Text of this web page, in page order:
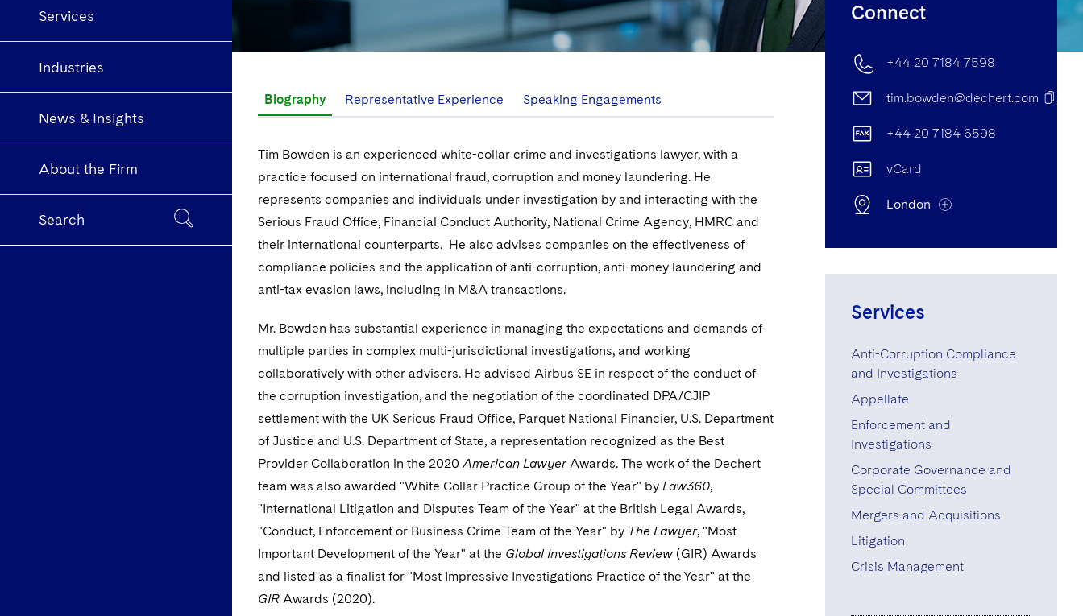
Services
Industries
News & Insights
About the Firm
Search
Biography Representative Experience Speaking Engagements
Tim Bowden is an experienced white-collar crime and investigations lawyer, with a
practice focused on international fraud, corruption and money laundering. He
represents companies and individuals under investigation by and interacting with the
Serious Fraud Office, Financial Conduct Authority, National Crime Agency, HMRC and
their international counterparts. He also advises companies on the effectiveness of
compliance policies and the application of anti-corruption, anti-money laundering and
anti-tax evasion laws, including in M&A transactions.
Mr. Bowden has substantial experience in managing the expectations and demands of
multiple parties in complex multi-jurisdictional investigations, and working
collaboratively with other advisers. He advised Airbus SE in respect of the conduct of
the corruption investigation, and the negotiation of the coordinated DPA/CJIP
settlement with the UK Serious Fraud Office, Parquet National Financier, U.S. Department
of Justice and U.S. Department of State, a representation recognized as the Best
Provider Collaboration in the 2020American LawyerAwards. The work of the Dechert
team was also awarded "White Collar Practice Group of the Year" by Law360,
"International Litigation and Disputes Team of the Year" at the British Legal Awards,
"Conduct, Enforcement or Business Crime Team of the Year" by The Lawyer, "Most
Important Development of the Year" at the Global Investigations Review (GIR) Awards
and listed as a finalist for "Most Impressive Investigations Practice of the Year" at the
GIR Awards (2020).
Connect
+44 20 7184 7598
tim.bowden@dechert.com
+44 20 7184 6598
vCard
London
25 Cannon Street, London, UK
EC4M 5UB
+44 20 7184 7598
+44 20 7184 7001
Services
Anti-Corruption Compliance
and Investigations
Appellate
Enforcement and
Investigations
Corporate Governance and
Special Committees
Mergers and Acquisitions
Litigation
Crisis Management